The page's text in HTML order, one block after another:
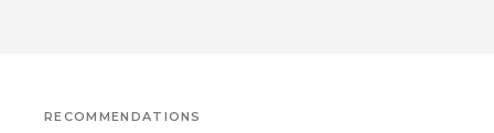
RECOMMENDATIONS